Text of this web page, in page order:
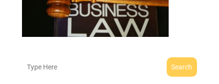
Search